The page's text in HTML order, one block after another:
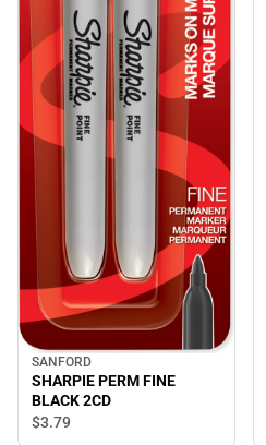
SANFORD
SHARPIE PERM FINE
BLACK 2CD
$3.79